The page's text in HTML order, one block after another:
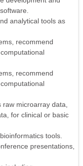
analytical tools as
recommend
recommend
microarray data,
for clinical or basic
tools.
presentations,